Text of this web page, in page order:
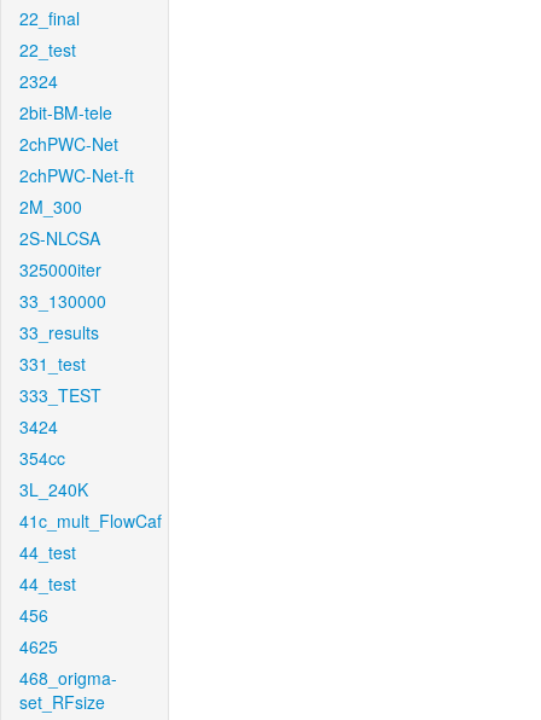
22_final
22_test
2324
2bit-BM-tele
2chPWC-Net
2chPWC-Net-ft
2M_300
2S-NLCSA
325000iter
33_130000
33_results
331_test
333_TEST
3424
354cc
3L_240K
41c_mult_FlowCaf
44_test
44_test
456
4625
468_origma-
set_RFsize